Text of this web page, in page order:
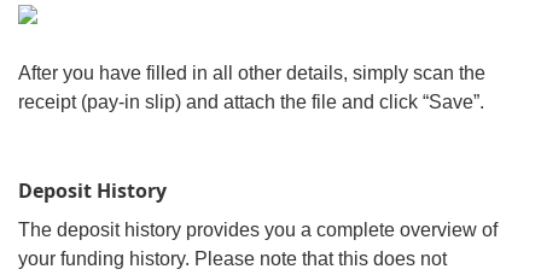
After you have filled in all other details, simply scan the
receipt (pay-in slip) and attach the file and click “Save”.
Deposit History
The deposit history provides you a complete overview of
your funding history. Please note that this does not